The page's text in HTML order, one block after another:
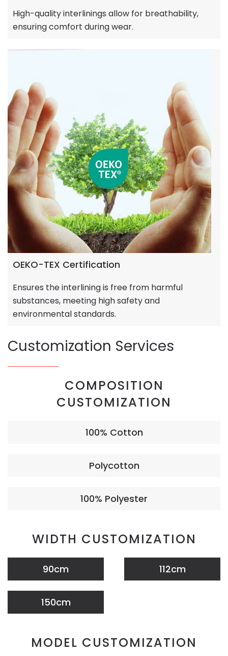
High-quality interlinings allow for breathability,
ensuring comfort during wear.
OEKO-TEX Certification
Ensures the interlining is free from harmful
substances, meeting high safety and
environmental standards.
Customization Services
COMPOSITION
CUSTOMIZATION
100% Cotton
Polycotton
100% Polyester
WIDTH CUSTOMIZATION
90cm 112cm
150cm
MODEL CUSTOMIZATION